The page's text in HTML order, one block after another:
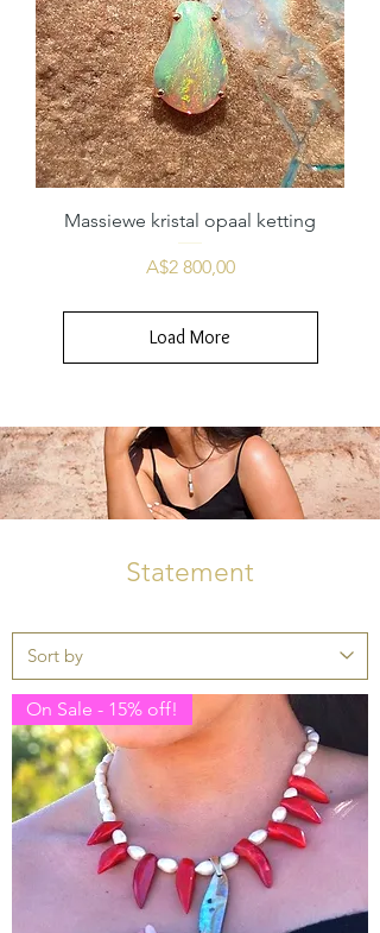
Massiewe kristal opaal ketting
Price
A$2 800,00
Load More
Statement
On Sale - 15% off!